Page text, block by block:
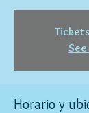
Horario y